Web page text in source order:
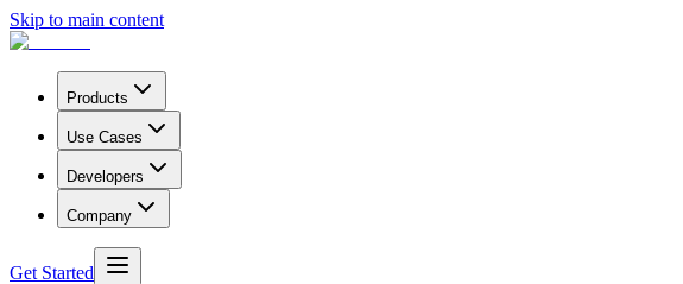
Skip to main content
Products
Use Cases
Developers
Company
Get Started